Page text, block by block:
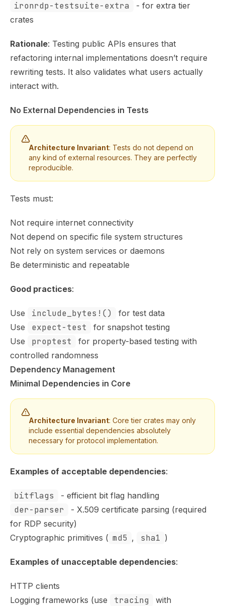
ironrdp-testsuite-extra
- for extra tier
crates
Rationale: Testing public APIs ensures that
refactoring internal implementations doesn’t require
rewriting tests. It also validates what users actually
interact with.
No External Dependencies in Tests
Architecture Invariant: Tests do not depend on
any kind of external resources. They are perfectly
reproducible.
Tests must:
Not require internet connectivity
Not depend on specific file system structures
Not rely on system services or daemons
Be deterministic and repeatable
Good practices:
Use include_bytes!()
for test data
Use
expect-test
for snapshot testing
Use
proptest
for property-based testing with
controlled randomness
Dependency Management
Minimal Dependencies in Core
Architecture Invariant: Core tier crates may only
include essential dependencies absolutely
necessary for protocol implementation.
Examples of acceptable dependencies:
bitflags - efficient bit flag handling
der-parser
- X.509 certificate parsing (required
for RDP security)
Cryptographic primitives ( md5 , sha1 )
Examples of unacceptable dependencies:
HTTP clients
Logging frameworks (use
tracing
with